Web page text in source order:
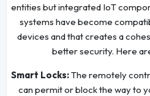
entities but integrated IoT
systems have become
devices and that creates a
better security. Here
Smart Locks:The remotely
can permit or block the way to